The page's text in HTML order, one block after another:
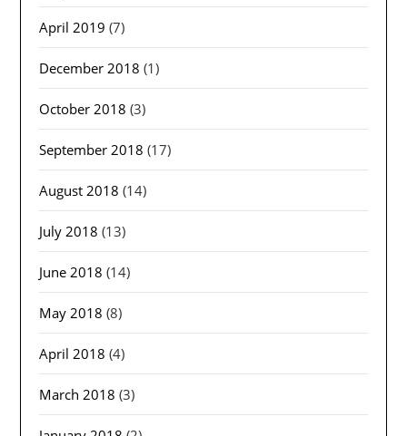
April 2019 (7)
December 2018 (1)
October 2018 (3)
September 2018 (17)
August 2018 (14)
July 2018 (13)
June 2018 (14)
May 2018 (8)
April 2018 (4)
March 2018 (3)